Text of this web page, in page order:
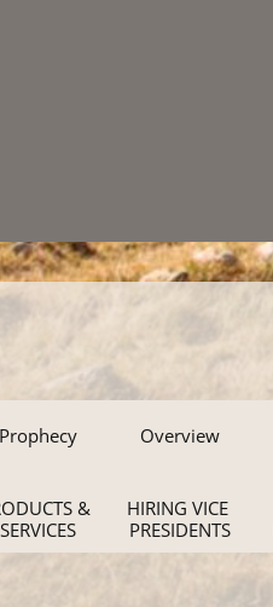
Prophecy Overview
&
SERVICES
HIRING VICE
PRESIDENTS